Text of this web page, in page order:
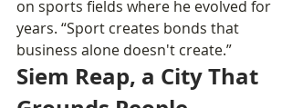
on sports fields where he evolved for
years. “Sport creates bonds that
business alone doesn't create.”
Siem Reap, a City That